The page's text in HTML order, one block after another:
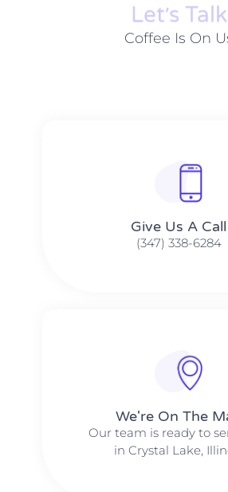
Let׳s Talk
Coffee Is On
Give Us A Call​​
(347) 338-6284
We're On The
Our team is ready to
in Crystal Lake,